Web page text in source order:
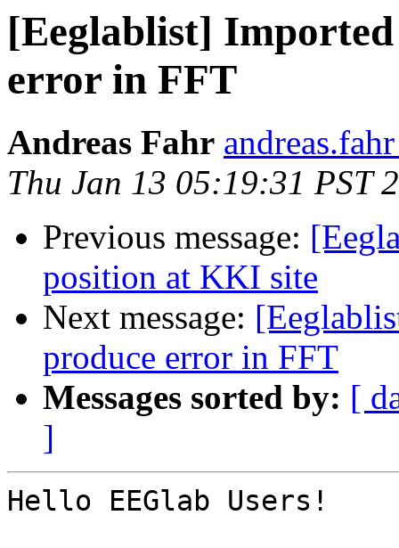
[Eeglablist]
error in FFT
Andreas Fahr
Thu Jan 13 05:19:31 PST
Previous message:
position at KKI site
Next message:
produce error in FFT
Messages sorted by: [
]
Hello EEGlab Users!